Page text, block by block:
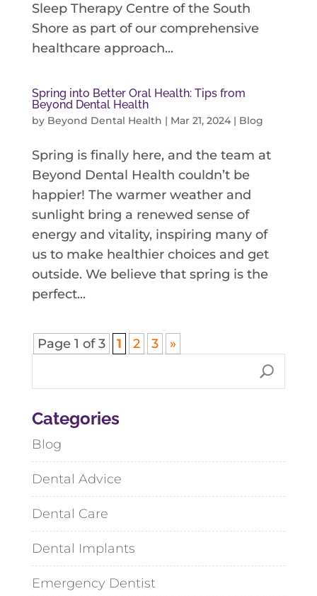
Sleep Therapy Centre of the South
Shore as part of our comprehensive
healthcare approach...
Spring into Better Oral Health: Tips from
Beyond Dental Health
by Beyond Dental Health | Mar 21, 2024| Blog
Spring is finally here, and the team at
Beyond Dental Health couldn’t be
happier! The warmer weather and
sunlight bring a renewed sense of
energy and vitality, inspiring many of
us to make healthier choices and get
outside. We believe that spring is the
perfect...
Page 1 of 3 1 2 3 »
Categories
Blog
Dental Advice
Dental Care
Dental Implants
Emergency Dentist